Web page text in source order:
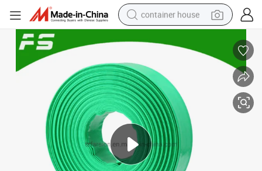
container house
crawler excavator
motorcycle
sport shoe
tshirt
powder